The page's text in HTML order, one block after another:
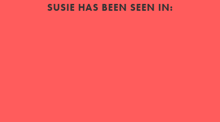
SUSIE HAS BEEN SEEN IN: